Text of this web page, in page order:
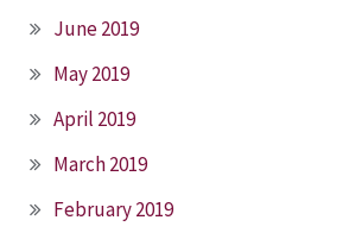
June 2019
May 2019
April 2019
March 2019
February 2019